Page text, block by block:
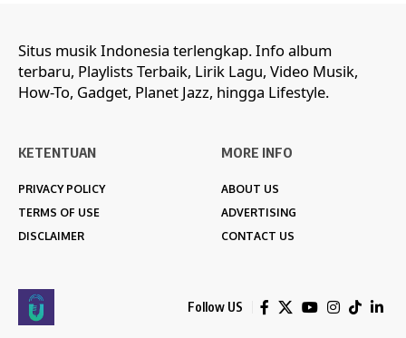
Situs musik Indonesia terlengkap. Info album
terbaru, Playlists Terbaik, Lirik Lagu, Video Musik,
How-To, Gadget, Planet Jazz, hingga Lifestyle.
KETENTUAN
PRIVACY POLICY
TERMS OF USE
DISCLAIMER
MORE INFO
ABOUT US
ADVERTISING
CONTACT US
Follow US